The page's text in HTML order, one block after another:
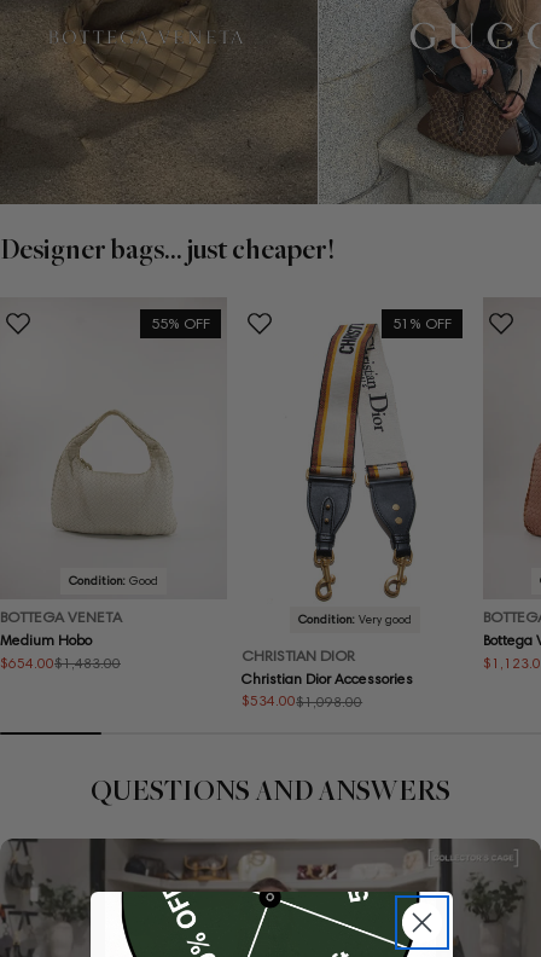
Designer bags... just cheaper!
55% OFF
Condition:Good
BOTTEGA VENETA
Medium Hobo
Sale
$654.00
Regular $1,483.00
51% OFF
Condition:Very good
CHRISTIAN DIOR
Christian Dior Accessories
Sale
$534.00
Regular $1,098.00
Bottega
Sale
Regular
QUESTIONS AND ANSWERS